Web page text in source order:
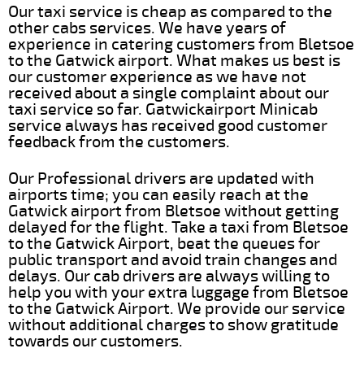
Our taxi service is cheap as compared to the
other cabs services. We have years of
experience in catering customers from Bletsoe
to the Gatwick airport. What makes us best is
our customer experience as we have not
received about a single complaint about our
taxi service so far. Gatwickairport Minicab
service always has received good customer
feedback from the customers.
Our Professional drivers are updated with
airports time; you can easily reach at the
Gatwick airport from Bletsoe without getting
delayed for the flight. Take a taxi from Bletsoe
to the Gatwick Airport, beat the queues for
public transport and avoid train changes and
delays. Our cab drivers are always willing to
help you with your extra luggage from Bletsoe
to the Gatwick Airport. We provide our service
without additional charges to show gratitude
towards our customers.